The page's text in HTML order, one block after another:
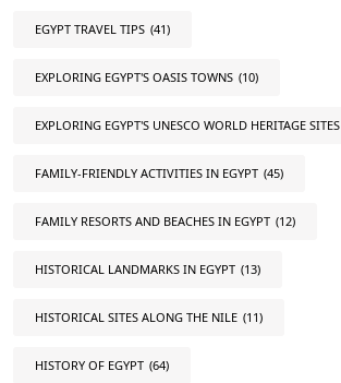
EGYPT TRAVEL TIPS (41)
EXPLORING EGYPT'S OASIS TOWNS (10)
EXPLORING EGYPT'S UNESCO WORLD HERITAGE SITES
FAMILY-FRIENDLY ACTIVITIES IN EGYPT (45)
FAMILY RESORTS AND BEACHES IN EGYPT (12)
HISTORICAL LANDMARKS IN EGYPT (13)
HISTORICAL SITES ALONG THE NILE (11)
HISTORY OF EGYPT (64)